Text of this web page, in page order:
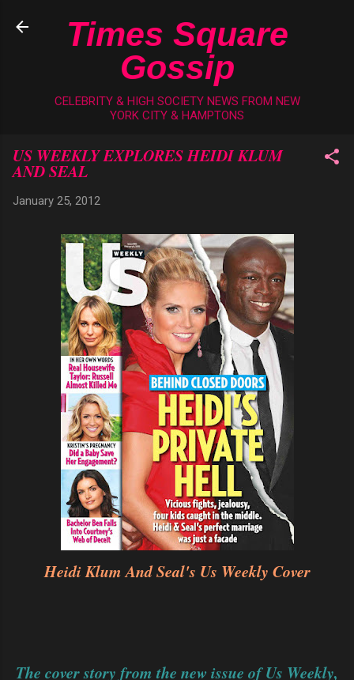
Skip to main content
Times Square
Gossip
CELEBRITY & HIGH SOCIETY NEWS FROM NEW
YORK CITY & HAMPTONS
US WEEKLY EXPLORES HEIDI KLUM
AND SEAL
January 25, 2012
Heidi Klum And Seal's Us Weekly Cover
The cover story from the new issue of Us Weekly,